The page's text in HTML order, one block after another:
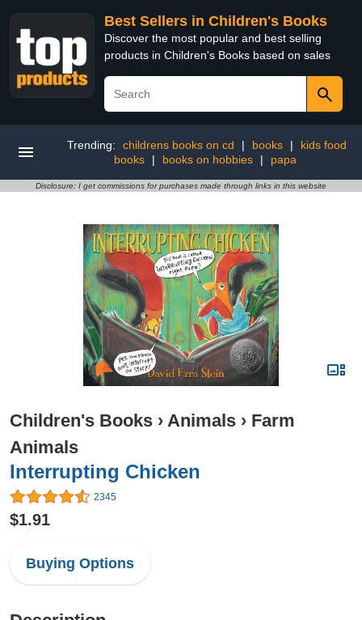
Best Sellers in Children's Books
Discover the most popular and best selling
products in Children's Books based on sales
Trending: childrens books on cd | books |
kids food
books
| books on hobbies | papa
Disclosure: I get commissions for purchases made through links in this website
Children's Books › Animals › Farm
Animals
Interrupting Chicken
2345
$1.91
Buying Options